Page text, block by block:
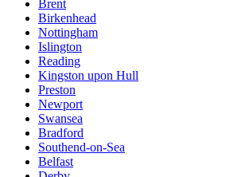
Brent
Birkenhead
Nottingham
Islington
Reading
Kingston upon Hull
Preston
Newport
Swansea
Bradford
Southend-on-Sea
Belfast